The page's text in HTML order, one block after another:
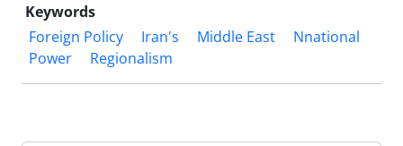
Keywords
Foreign Policy
Iran's Middle East
Nnational
Power
Regionalism